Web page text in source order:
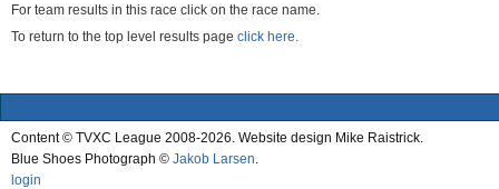
For team results in this race click on the race name.
To return to the top level results page click here.
Content © TVXC League 2008-2026. Website design Mike Raistrick.
Blue Shoes Photograph © Jakob Larsen
login